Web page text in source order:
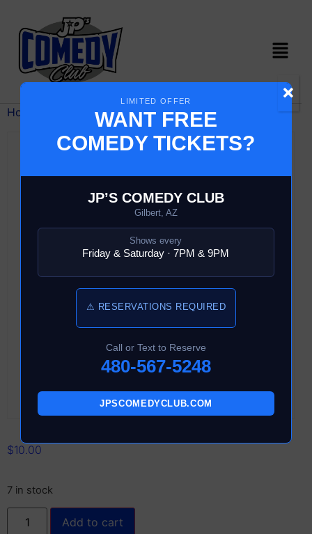
Home / Comedy Show
$10.00
7 in stock
Add to cart
LIMITED OFFER
WANT FREE
COMEDY TICKETS?
JP’S COMEDY CLUB
Gilbert, AZ
Shows every
Friday & Saturday · 7PM & 9PM
⚠ RESERVATIONS REQUIRED
Call or Text to Reserve
480-567-5248
JPSCOMEDYCLUB.COM